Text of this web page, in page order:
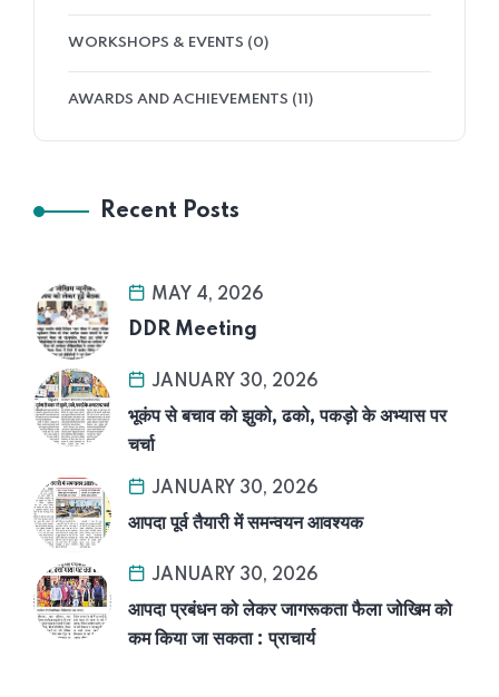
WORKSHOPS & EVENTS (0)
AWARDS AND ACHIEVEMENTS (11)
Recent Posts
MAY 4, 2026
DDR Meeting
JANUARY 30, 2026
भूकंप से बचाव को झुको, ढको, पकड़ो के अभ्यास पर
चर्चा
JANUARY 30, 2026
आपदा पूर्व तैयारी में समन्वयन आवश्यक
JANUARY 30, 2026
आपदा प्रबंधन को लेकर जागरूकता फैला जोखिम को
कम किया जा सकता : प्राचार्य